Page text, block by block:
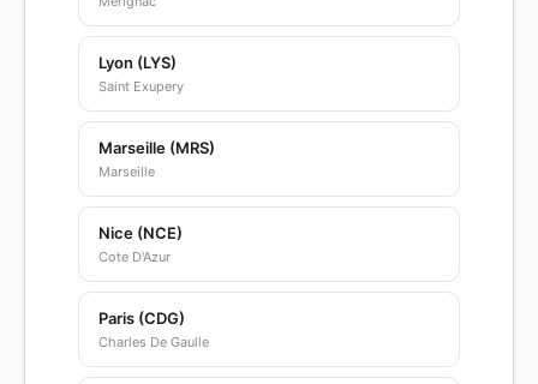
Lyon (LYS)
Saint Exupery
Marseille (MRS)
Marseille
Nice (NCE)
Cote D'Azur
Paris (CDG)
Charles De Gaulle